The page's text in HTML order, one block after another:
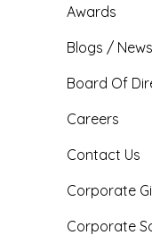
Awards
Blogs /
Board Of
Careers
Contact Us
Corporate
Corporate